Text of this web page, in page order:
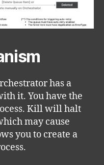
has a
it. You have the
Kill will halt
may cause
you to create a